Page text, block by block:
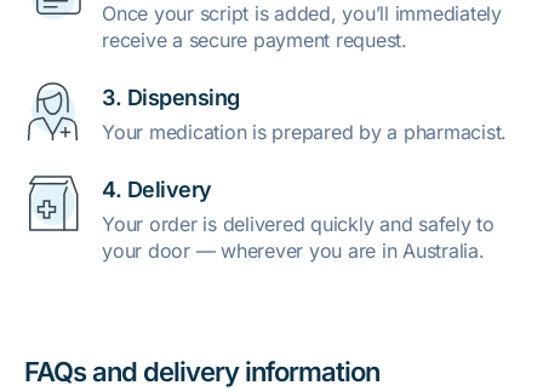
Once your script is added, you’ll immediately
receive a secure payment request.
3. Dispensing
Your medication is prepared by a pharmacist.
4. Delivery
Your order is delivered quickly and safely to
your door — wherever you are in Australia.
FAQs and delivery information